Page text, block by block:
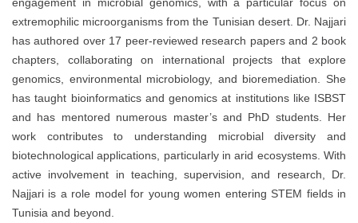
extremophilic microorganisms from the Tunisian desert. Dr. Najjari
has authored over 17 peer-reviewed research papers and 2 book
chapters, collaborating on international projects that explore
genomics, environmental microbiology, and bioremediation. She
has taught bioinformatics and genomics at institutions like ISBST
and has mentored numerous master’s and PhD students. Her
work contributes to understanding microbial diversity and
biotechnological applications, particularly in arid ecosystems. With
active involvement in teaching, supervision, and research, Dr.
Najjari is a role model for young women entering STEM fields in
Tunisia and beyond.